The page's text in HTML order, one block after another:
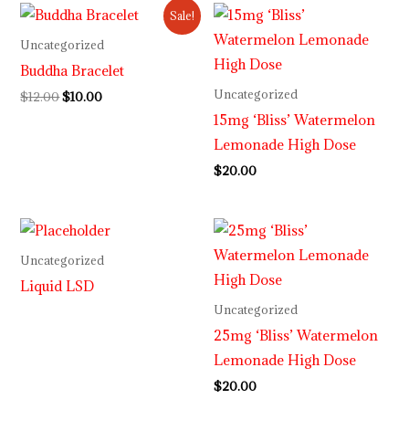
Sale!
Uncategorized
Buddha Bracelet
$12.00
Original
price
was:
$12.00.
$10.00
Current
price
is:
Uncategorized
15mg ‘Bliss’ Watermelon
Lemonade High Dose
$20.00
Uncategorized
Liquid LSD
Uncategorized
25mg ‘Bliss’ Watermelon
Lemonade High Dose
$20.00